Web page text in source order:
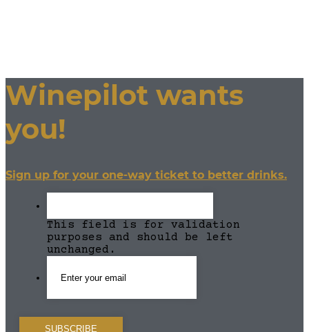
Winepilot wants
you!
Sign up for your one-way ticket to better drinks.
This field is for validation
purposes and should be left
unchanged.